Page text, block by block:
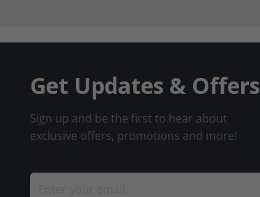
Get Updates & Offers
Sign up and be the first to hear about
exclusive offers, promotions and more!